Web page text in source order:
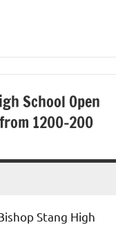
School Open
1200-200
Stang High